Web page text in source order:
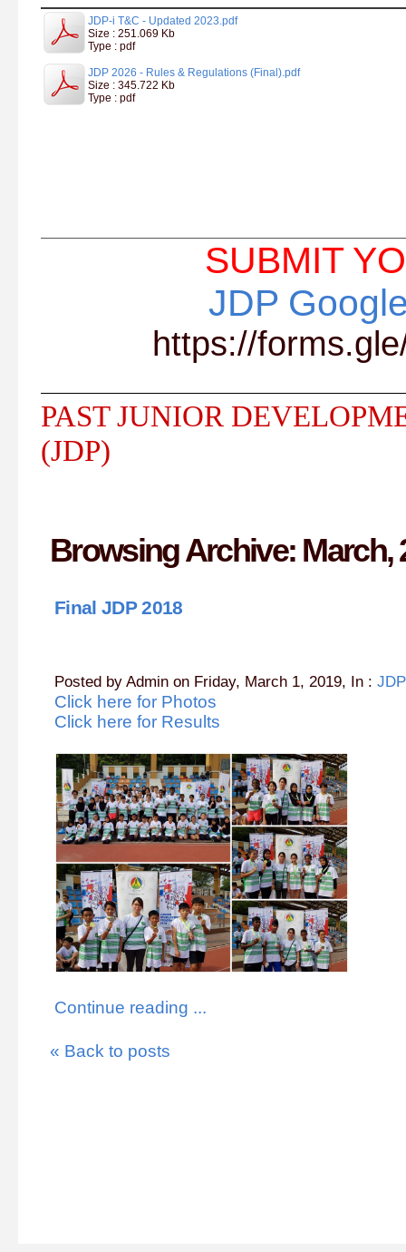
JDP-i T&C - Updated 2023.pdf
Size : 251.069 Kb
Type : pdf
JDP 2026 - Rules & Regulations (Final).pdf
Size : 345.722 Kb
Type : pdf
SUBMIT
JDP
https://
PAST JUNIOR
(JDP)
Browsing Archive: March,
Final JDP 2018
Posted by Admin on Friday, March 1, 2019, In :
Click here for Photos
Click here for Results
Continue reading ...
« Back to posts